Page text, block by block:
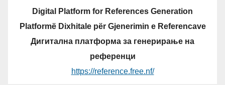
Digital Platform for References Generation
Platformë Dixhitale për Gjenerimin e Referencave
Дигитална платформа за генерирање на
референци
https://reference.free.nf/